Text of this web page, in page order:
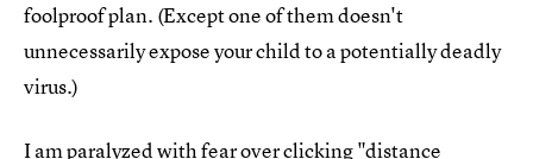
foolproof plan. (Except one of them doesn't
unnecessarily expose your child to a potentially deadly
virus.)
I am paralyzed with fear over clicking "distance